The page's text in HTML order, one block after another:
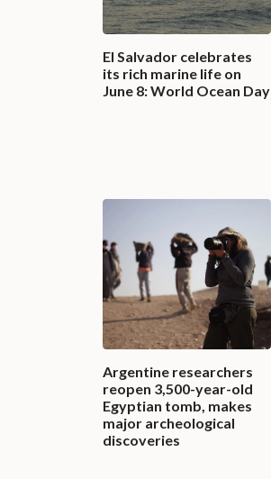
El Salvador celebrates
its rich marine life on
June 8: World Ocean Day
Argentine researchers
reopen 3,500-year-old
Egyptian tomb, makes
major archeological
discoveries